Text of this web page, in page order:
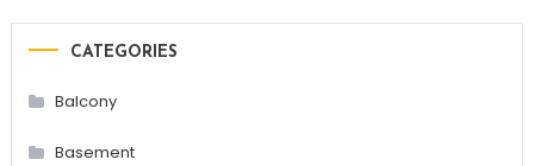
CATEGORIES
Balcony
Basement